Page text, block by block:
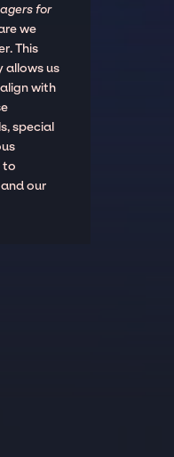
for
we
This
allows us
with
special
to
our